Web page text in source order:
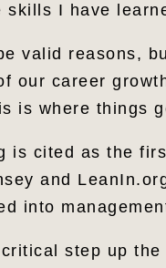
skills I have
valid reasons,
our career
is where things
is cited as the
and
into
step up